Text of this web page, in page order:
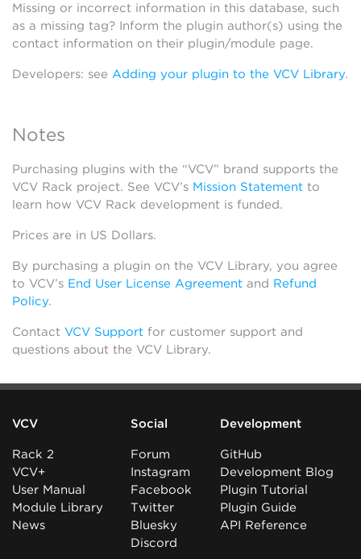
Missing or incorrect information in this database, such
as a missing tag? Inform the plugin author(s) using the
contact information on their plugin/module page.
Developers: see Adding your plugin to the VCV Library.
Notes
Purchasing plugins with the “VCV” brand supports the
VCV Rack project. See VCV’s Mission Statement to
learn how VCV Rack development is funded.
Prices are in US Dollars.
By purchasing a plugin on the VCV Library, you agree
to VCV’s End User License Agreement and Refund
Policy.
Contact VCV Support for customer support and
questions about the VCV Library.
VCV
Rack 2
VCV+
User Manual
Module Library
News
Social
Forum
Instagram
Facebook
Twitter
Bluesky
Discord
Development
GitHub
Development Blog
Plugin Tutorial
Plugin Guide
API Reference